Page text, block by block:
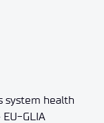
system health
GLIA